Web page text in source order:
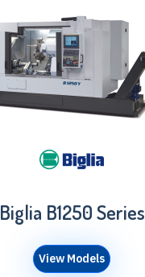
Biglia B1250 Series
View Models